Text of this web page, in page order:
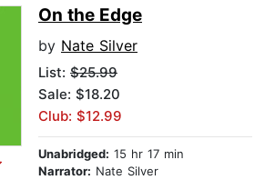
On the Edge
by Nate Silver
List: $25.99
Sale: $18.20
Club: $12.99
Unabridged: 15 hr 17 min
Narrator: Nate Silver